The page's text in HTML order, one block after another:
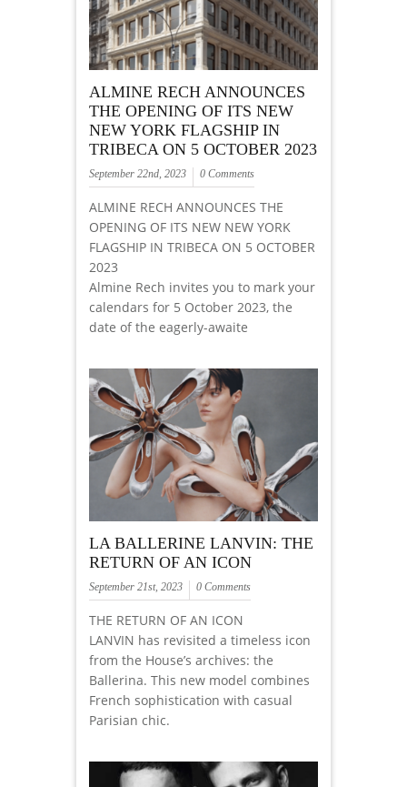
ALMINE RECH ANNOUNCES
THE OPENING OF ITS NEW
NEW YORK FLAGSHIP IN
TRIBECA ON 5 OCTOBER 2023
September 22nd, 2023 0 Comments
ALMINE RECH ANNOUNCES THE
OPENING OF ITS NEW NEW YORK
FLAGSHIP IN TRIBECA ON 5 OCTOBER
2023
Almine Rech invites you to mark your
calendars for 5 October 2023, the
date of the eagerly-awaite
LA BALLERINE LANVIN: THE
RETURN OF AN ICON
September 21st, 2023 0 Comments
THE RETURN OF AN ICON
LANVIN has revisited a timeless icon
from the House’s archives: the
Ballerina. This new model combines
French sophistication with casual
Parisian chic.